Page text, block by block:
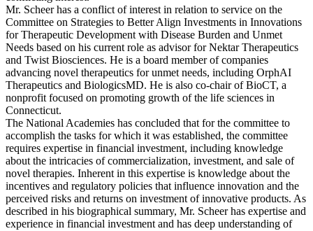
Mr. Scheer has a conflict of interest in relation to service on the
Committee on Strategies to Better Align Investments in Innovations
for Therapeutic Development with Disease Burden and Unmet
Needs based on his current role as advisor for Nektar Therapeutics
and Twist Biosciences. He is a board member of companies
advancing novel therapeutics for unmet needs, including OrphAI
Therapeutics and BiologicsMD. He is also co-chair of BioCT, a
nonprofit focused on promoting growth of the life sciences in
Connecticut.
The National Academies has concluded that for the committee to
accomplish the tasks for which it was established, the committee
requires expertise in financial investment, including knowledge
about the intricacies of commercialization, investment, and sale of
novel therapies. Inherent in this expertise is knowledge about the
incentives and regulatory policies that influence innovation and the
perceived risks and returns on investment of innovative products. As
described in his biographical summary, Mr. Scheer has expertise and
experience in financial investment and has deep understanding of